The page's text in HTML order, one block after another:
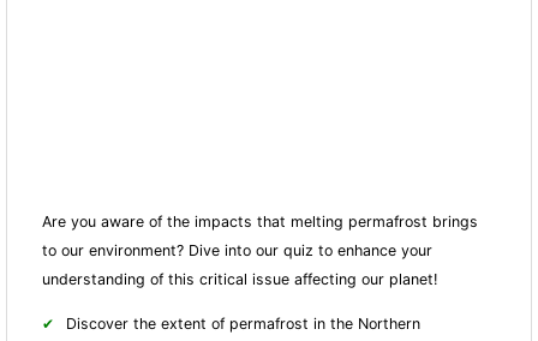
Are you aware of the impacts that melting permafrost brings
to our environment? Dive into our quiz to enhance your
understanding of this critical issue affecting our planet!
Discover the extent of permafrost in the Northern